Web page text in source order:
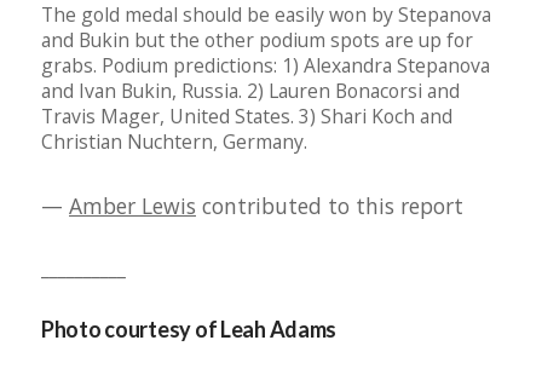
The gold medal should be easily won by Stepanova
and Bukin but the other podium spots are up for
grabs. Podium predictions: 1) Alexandra Stepanova
and Ivan Bukin, Russia. 2) Lauren Bonacorsi and
Travis Mager, United States. 3) Shari Koch and
Christian Nuchtern, Germany.
— Amber Lewis contributed to this report
Photo courtesy of Leah Adams